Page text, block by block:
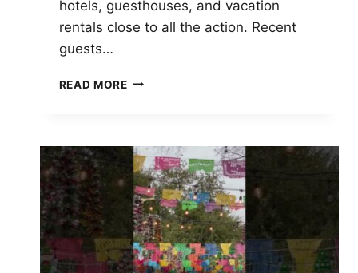
hotels, guesthouses, and vacation
rentals close to all the action. Recent
guests…
READ MORE TOP
IN
MASSACHUSETTS
2025:
BEST
FESTIVE
EVENTS
AND
SHOPPING